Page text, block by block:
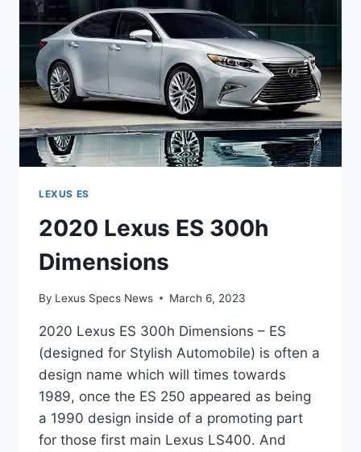
LEXUS ES
2020 Lexus ES 300h
Dimensions
By Lexus Specs News March 6, 2023
2020 Lexus ES 300h Dimensions – ES
(designed for Stylish Automobile) is often a
design name which will times towards
1989, once the ES 250 appeared as being
a 1990 design inside of a promoting part
for those first main Lexus LS400. And